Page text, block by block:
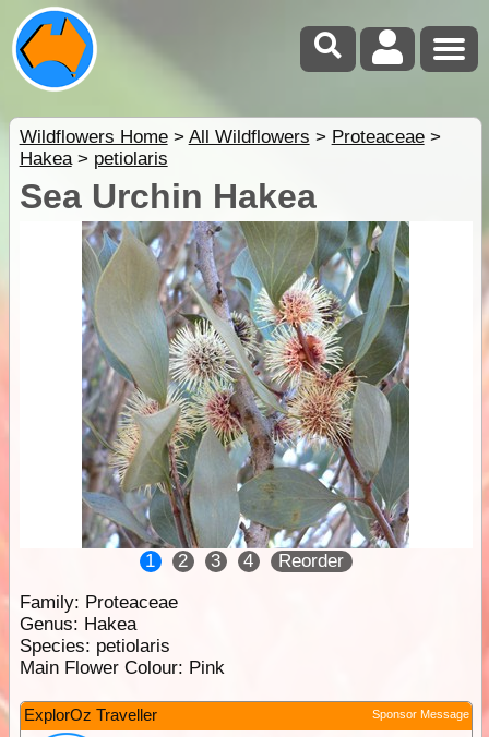
Wildflowers Home> All Wildflowers > Proteaceae>
Hakea> petiolaris
Sea Urchin Hakea
1 2 3 4
Reorder
Family: Proteaceae
Genus: Hakea
Species: petiolaris
Main Flower Colour: Pink
ExplorOz Traveller Sponsor Message